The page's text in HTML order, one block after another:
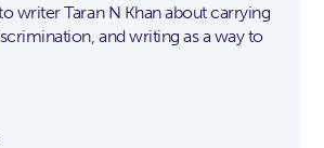
writer Taran N Khan about carrying
and writing as a way to